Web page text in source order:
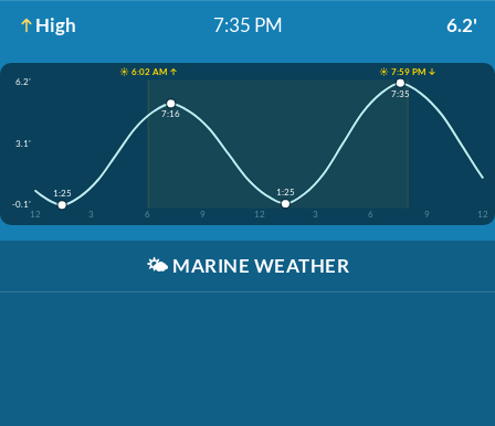
High 7:35 PM 6.2'
☀️ 6:02 AM ↑
☀️ 7:59 PM ↓
6.2'
3.1'
-0.1'
12
3 6 9 12 3 6 9 12
1:25
7:16
1:25
7:35
🌤️ MARINE WEATHER